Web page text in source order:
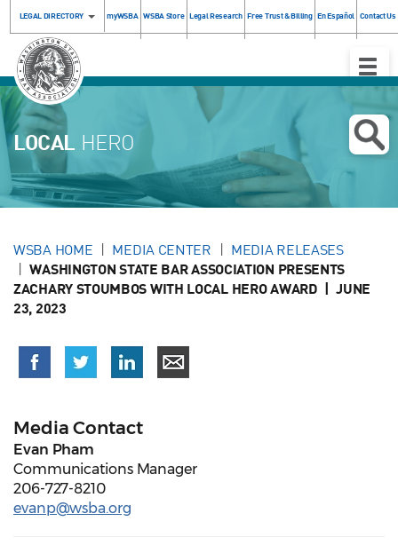
LEGAL DIRECTORY myWSBA WSBA Store Legal Research Free Trust & Billing En Español Contact Us
Toggle
LOCAL HERO
WSBA HOME MEDIA CENTER MEDIA RELEASES
WASHINGTON STATE BAR ASSOCIATION PRESENTS
ZACHARY STOUMBOS WITH LOCAL HERO AWARD | JUNE
23, 2023
Media Contact
Evan Pham
Communications Manager
206-727-8210
evanp@wsba.org